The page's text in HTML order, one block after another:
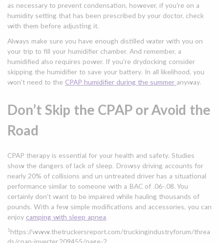
as necessary to prevent condensation, however, if you’re on a
humidity setting that has been prescribed by your doctor, check
with them before adjusting it.
Always make sure you have enough distilled water with you on
your trip to fill your humidifier chamber. And remember, a
humidified also requires power. If you’re drydocking consider
skipping the humidifier to save your battery. In all likelihood, you
won't need to the CPAP humidifier during the summer anyway.
Don’t Skip the CPAP or Avoid the
Road
CPAP therapy is essential for your health and safety. Studies
show the dangers of lack of sleep. Drowsy driving accounts for
nearly 20% of collisions and un untreated driver has a situational
performance similar to someone with a BAC of .06-.08. You
certainly don’t want to be impaired while hauling thousands of
pounds. With a few simple modifications and accessories, you can
enjoy camping with sleep apnea.
1 https://www.thetruckersreport.com/truckingindustryforum/threa